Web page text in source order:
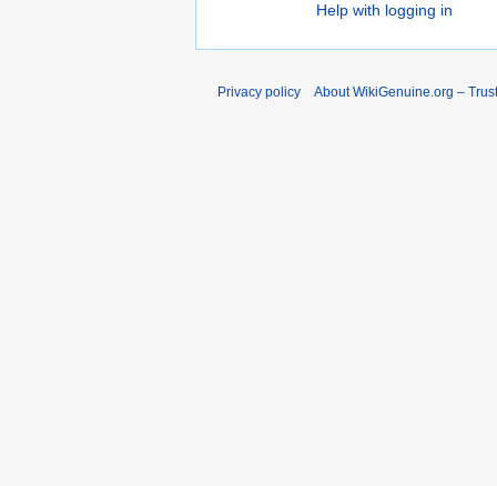
Help with logging in
Privacy policy About WikiGenuine.org –